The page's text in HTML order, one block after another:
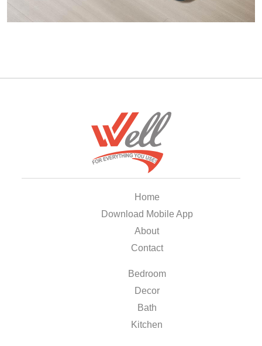
Home
Download Mobile App
About
Contact
Bedroom
Decor
Bath
Kitchen